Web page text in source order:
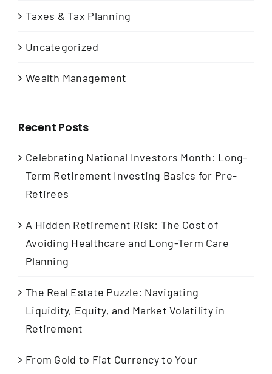
Taxes & Tax Planning
Uncategorized
Wealth Management
Recent Posts
Celebrating National Investors Month: Long-
Term Retirement Investing Basics for Pre-
Retirees
A Hidden Retirement Risk: The Cost of
Avoiding Healthcare and Long-Term Care
Planning
The Real Estate Puzzle: Navigating
Liquidity, Equity, and Market Volatility in
Retirement
From Gold to Fiat Currency to Your